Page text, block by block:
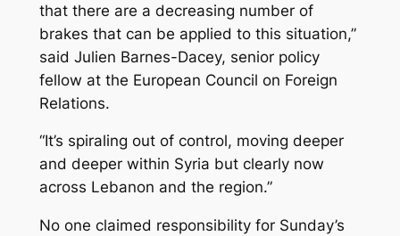
that there are a decreasing number of
brakes that can be applied to this situation,”
said Julien Barnes-Dacey, senior policy
fellow at the European Council on Foreign
Relations.
“It’s spiraling out of control, moving deeper
and deeper within Syria but clearly now
across Lebanon and the region.”
No one claimed responsibility for Sunday’s